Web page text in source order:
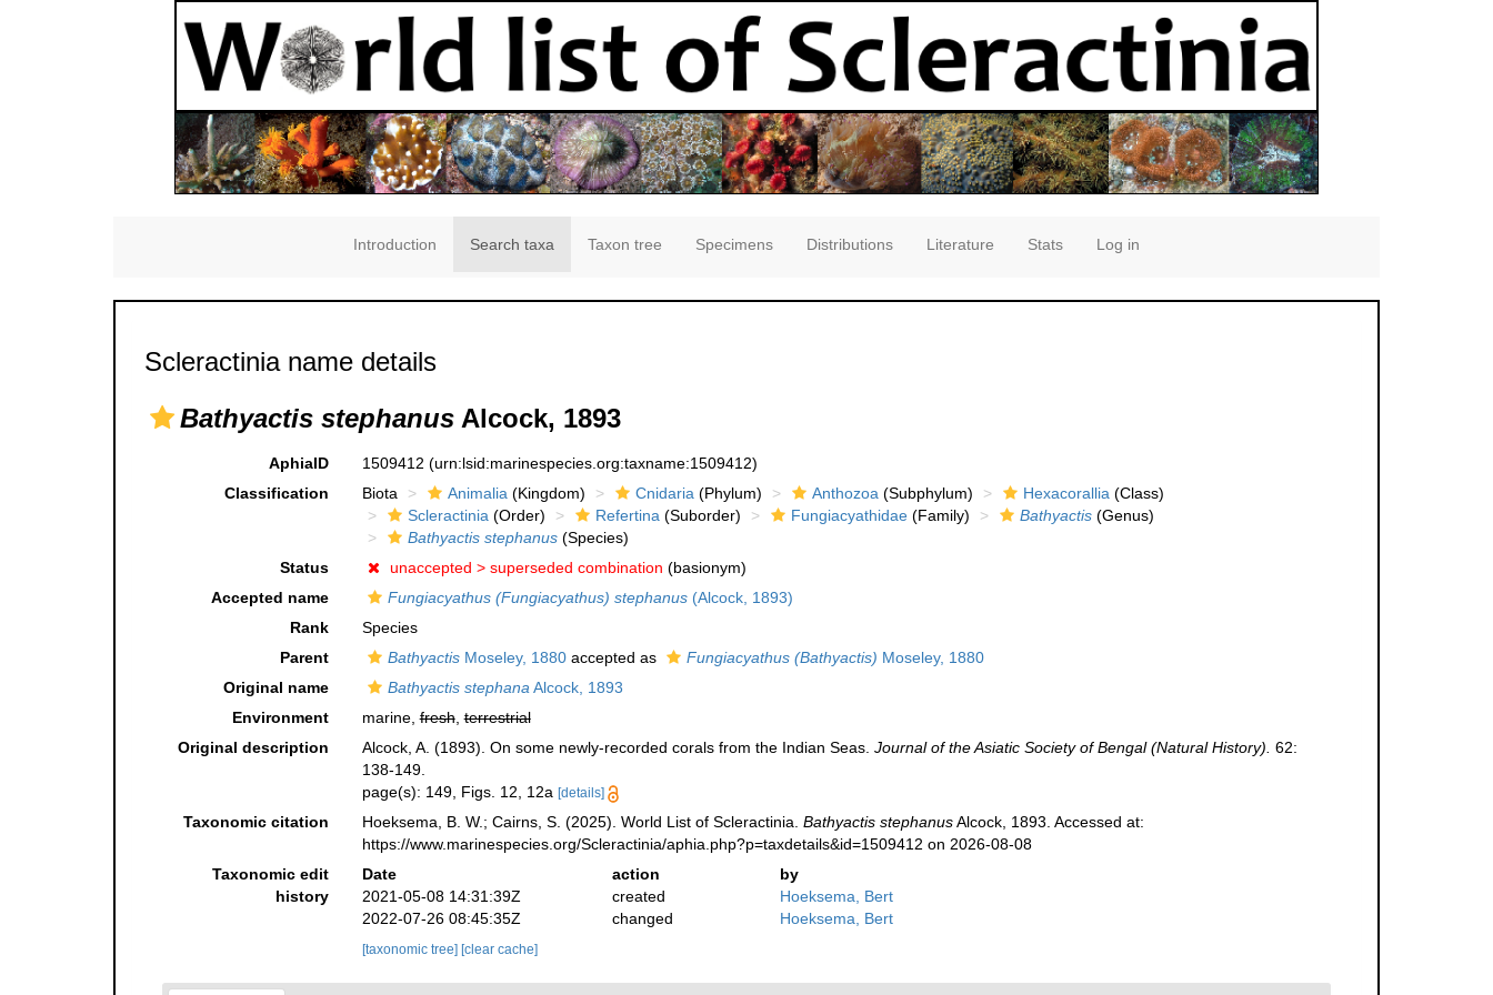
Introduction Search taxa Taxon tree Specimens Distributions Literature Stats Log in
Scleractinia name details
Bathyactis stephanus Alcock, 1893
AphiaID 1509412 (urn:lsid:marinespecies.org:taxname:1509412)
Classification
Biota Animalia(Kingdom) Cnidaria(Phylum) Anthozoa(Subphylum) Hexacorallia(Class)
Scleractinia(Order) Refertina(Suborder) Fungiacyathidae(Family) Bathyactis(Genus)
Bathyactis stephanus(Species)
Status
unaccepted > superseded combination (basionym)
Accepted name
Fungiacyathus (Fungiacyathus) stephanus(Alcock, 1893)
Rank
Species
Parent
BathyactisMoseley, 1880accepted as Fungiacyathus (Bathyactis) Moseley, 1880
Original name
Bathyactis stephanaAlcock, 1893
Environment
marine,fresh,terrestrial
Original description
Alcock, A. (1893). On some newly-recorded corals from the Indian Seas. Journal of the Asiatic Society of Bengal (Natural History). 62:
138-149.
page(s): 149, Figs. 12, 12a [details]
Taxonomic citation Hoeksema, B. W.; Cairns, S. (2025). World List of Scleractinia. Bathyactis stephanusAlcock, 1893. Accessed at:
https://www.marinespecies.org/Scleractinia/aphia.php?p=taxdetails&id=1509412 on 2026-08-08
Taxonomic edit
history
Date action
by
2021-05-08 14:31:39Z
created
Hoeksema, Bert
2022-07-26 08:45:35Z
changed Hoeksema, Bert
[taxonomic tree] [clear cache]